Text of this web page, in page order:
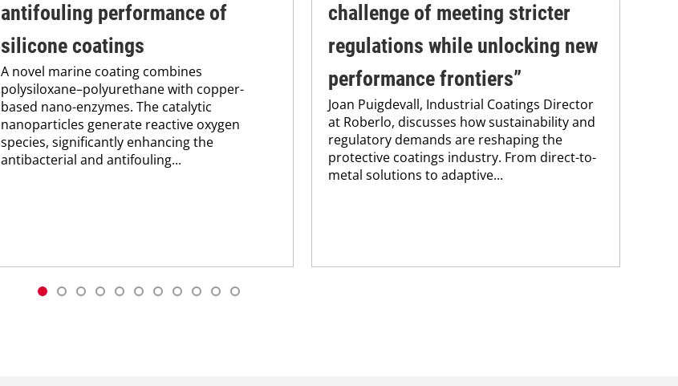
antifouling performance of
silicone coatings
A novel marine coating combines
polysiloxane–polyurethane with copper-
based nano-enzymes. The catalytic
nanoparticles generate reactive oxygen
species, significantly enhancing the
antibacterial and antifouling...
challenge of meeting stricter
regulations while unlocking new
performance frontiers”
Joan Puigdevall, Industrial Coatings Director
at Roberlo, discusses how sustainability and
regulatory demands are reshaping the
protective coatings industry. From direct-to-
metal solutions to adaptive...